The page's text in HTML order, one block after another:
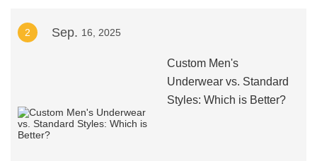
2 Sep. 16, 2025
Custom Men's
Underwear vs. Standard
Styles: Which is Better?